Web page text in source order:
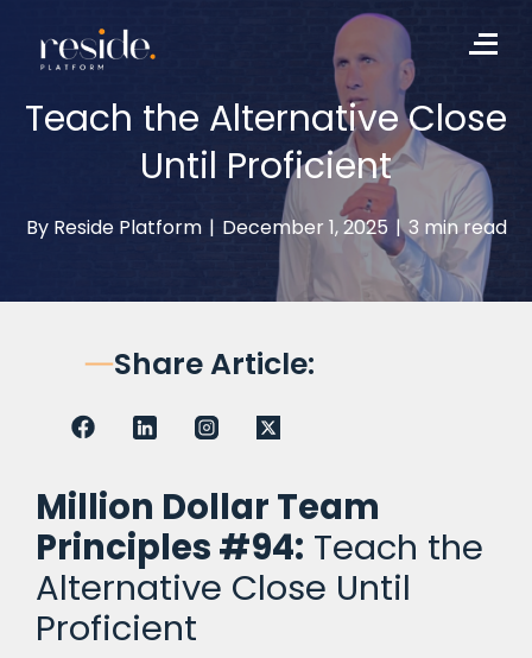
content
Teach the Alternative Close
Until Proficient
By Reside Platform | December 1, 2025 | 3 min read
Share Article:
Million Dollar Team
Principles #94: Teach the
Alternative Close Until
Proficient